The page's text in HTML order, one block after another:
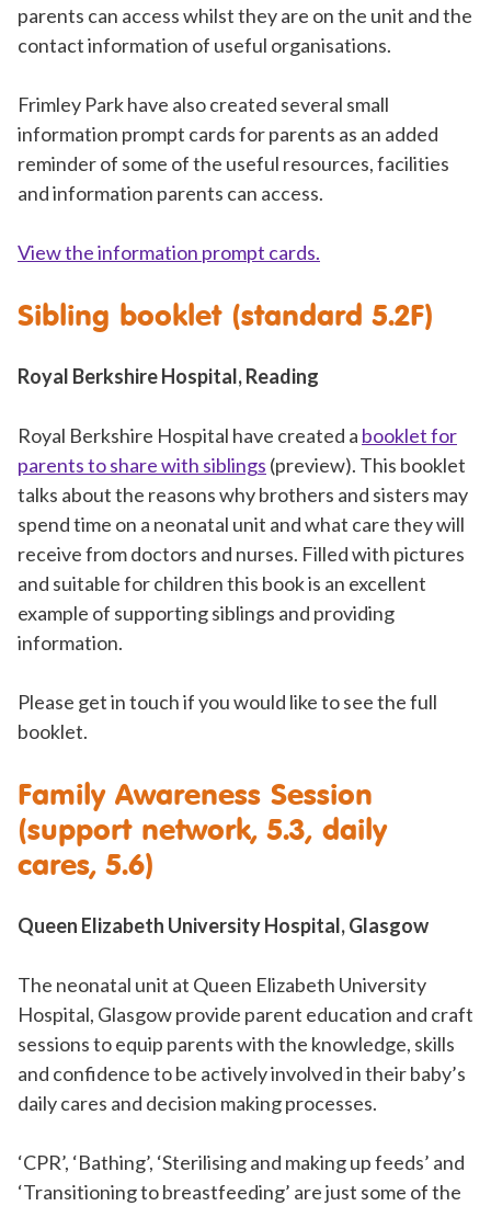
parents can access whilst they are on the unit and the
contact information of useful organisations.
Frimley Park have also created several small
information prompt cards for parents as an added
reminder of some of the useful resources, facilities
and information parents can access.
View the information prompt cards.
Sibling booklet (standard 5.2F)
Royal Berkshire Hospital, Reading
Royal Berkshire Hospital have created a booklet for
parents to share with siblings (preview). This booklet
talks about the reasons why brothers and sisters may
spend time on a neonatal unit and what care they will
receive from doctors and nurses. Filled with pictures
and suitable for children this book is an excellent
example of supporting siblings and providing
information.
Please get in touch if you would like to see the full
booklet.
Family Awareness Session
(support network, 5.3, daily
cares, 5.6)
Queen Elizabeth University Hospital, Glasgow
The neonatal unit at Queen Elizabeth University
Hospital, Glasgow provide parent education and craft
sessions to equip parents with the knowledge, skills
and confidence to be actively involved in their baby’s
daily cares and decision making processes.
‘CPR’, ‘Bathing’, ‘Sterilising and making up feeds’ and
‘Transitioning to breastfeeding’ are just some of the